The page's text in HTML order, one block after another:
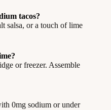
tacos?
salsa, or a touch of lime
or freezer. Assemble
0mg sodium or under